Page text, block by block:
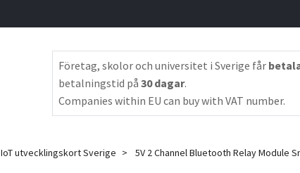
Företag, skolor och universitet i Sverige får
betalningstid på30 dagar.
Companies within EU can buy with VAT number.
IoT utvecklingskort Sverige 5V 2 Channel Bluetooth Relay Module